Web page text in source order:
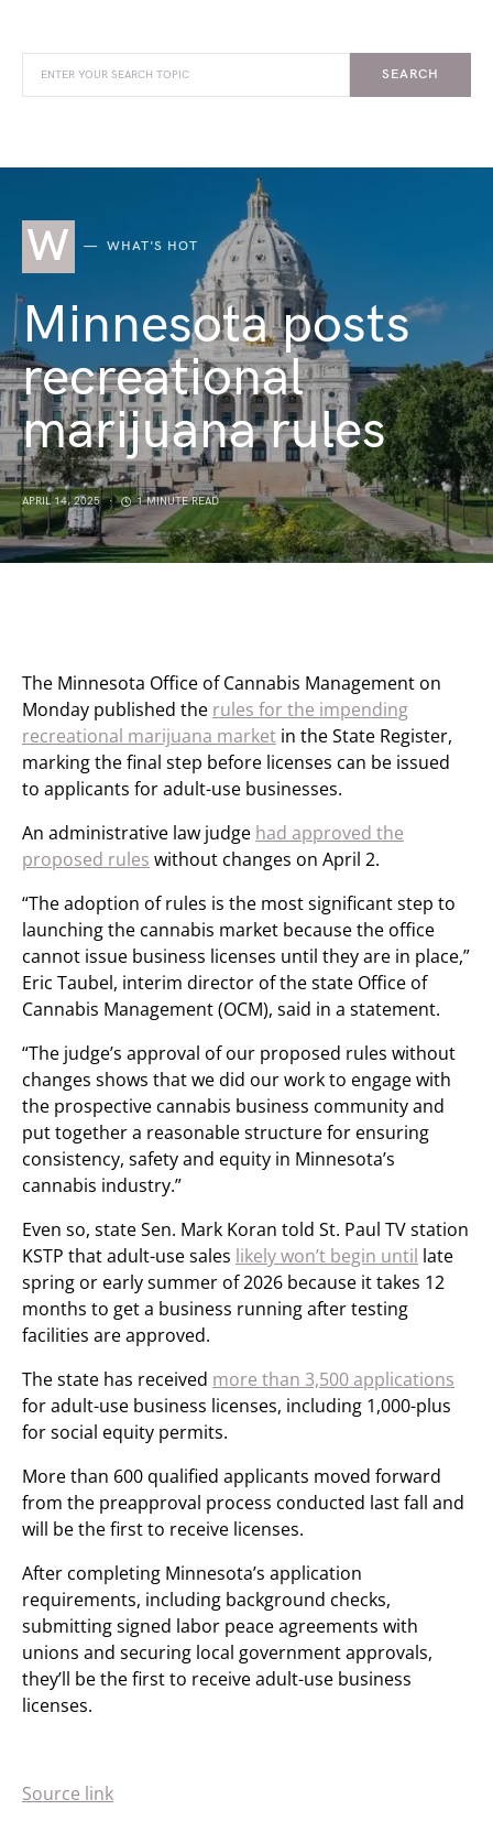
SEARCH
W WHAT'S HOT
Minnesota posts
recreational
marijuana rules
APRIL 14, 2025 1 MINUTE READ
The Minnesota Office of Cannabis Management on
Monday published the rules for the impending
recreational marijuana market in the State Register,
marking the final step before licenses can be issued
to applicants for adult-use businesses.
An administrative law judge had approved the
proposed rules without changes on April 2.
“The adoption of rules is the most significant step to
launching the cannabis market because the office
cannot issue business licenses until they are in place,”
Eric Taubel, interim director of the state Office of
Cannabis Management (OCM), said in a statement.
“The judge’s approval of our proposed rules without
changes shows that we did our work to engage with
the prospective cannabis business community and
put together a reasonable structure for ensuring
consistency, safety and equity in Minnesota’s
cannabis industry.”
Even so, state Sen. Mark Koran told St. Paul TV station
KSTP that adult-use sales likely won’t begin until late
spring or early summer of 2026 because it takes 12
months to get a business running after testing
facilities are approved.
The state has received more than 3,500 applications
for adult-use business licenses, including 1,000-plus
for social equity permits.
More than 600 qualified applicants moved forward
from the preapproval process conducted last fall and
will be the first to receive licenses.
After completing Minnesota’s application
requirements, including background checks,
submitting signed labor peace agreements with
unions and securing local government approvals,
they’ll be the first to receive adult-use business
licenses.
Source link